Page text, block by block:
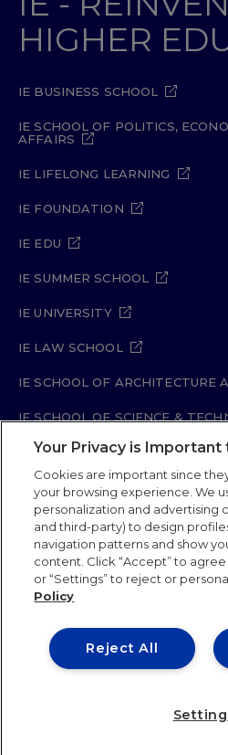
HIGHER
IE BUSINESS SCHOOL
IE SCHOOL OF POLITICS,
AFFAIRS
IE LIFELONG LEARNING
IE FOUNDATION
IE EDU
IE SUMMER SCHOOL
IE UNIVERSITY
IE LAW SCHOOL
IE SCHOOL OF ARCHITECTURE
IE SCHOOL OF SCIENCE &
IE SCHOOL OF ARTS &
Legal Notice Privacy
Security Policy
Student
Compliance
IE
Your Privacy is Important
Cookies are important since
your browsing experience. We
personalization and advertising
and third-party) to design
navigation patterns and show
content. Click “Accept” to
or “Settings” to reject or
Policy
Reject All